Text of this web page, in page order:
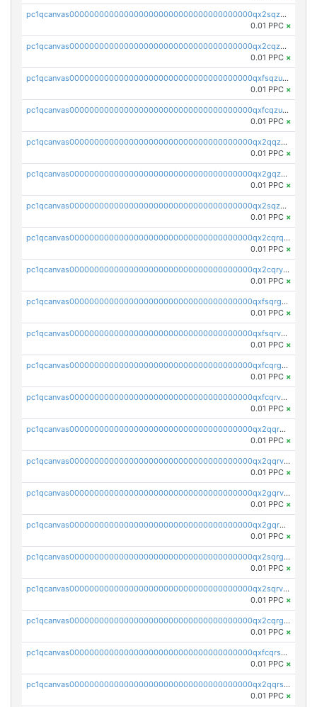
pc1qcanvas0000000000000000000000000000000000000qx2sqzczsz96v5y
0.01 PPC ×
pc1qcanvas0000000000000000000000000000000000000qx2cqzuzspk76qs
0.01 PPC ×
pc1qcanvas0000000000000000000000000000000000000qxfsqzuzsc9mt2p
0.01 PPC ×
pc1qcanvas0000000000000000000000000000000000000qxfcqzuzsn7jnpw
0.01 PPC ×
pc1qcanvas0000000000000000000000000000000000000qx2qqzuzsuj9map
0.01 PPC ×
pc1qcanvas0000000000000000000000000000000000000qx2gqzuzshfvrkw
0.01 PPC ×
pc1qcanvas0000000000000000000000000000000000000qx2sqzuzs2dhztl
0.01 PPC ×
pc1qcanvas0000000000000000000000000000000000000qx2cqrqzsptzryw
0.01 PPC ×
pc1qcanvas0000000000000000000000000000000000000qx2cqryzsfr0dm4
0.01 PPC ×
pc1qcanvas0000000000000000000000000000000000000qxfsqrgzsggaweq
0.01 PPC ×
pc1qcanvas0000000000000000000000000000000000000qxfsqrvzsqqsqxm
0.01 PPC ×
pc1qcanvas0000000000000000000000000000000000000qxfcqrgzsrn5kj0
0.01 PPC ×
pc1qcanvas0000000000000000000000000000000000000qxfcqrvzstmecd5
0.01 PPC ×
pc1qcanvas0000000000000000000000000000000000000qx2qqrgzsvlr7wq
0.01 PPC ×
pc1qcanvas0000000000000000000000000000000000000qx2qqrvzsyhws3m
0.01 PPC ×
pc1qcanvas0000000000000000000000000000000000000qx2gqrvzs0v8g65
0.01 PPC ×
pc1qcanvas0000000000000000000000000000000000000qx2gqrgzs8y2x90
0.01 PPC ×
pc1qcanvas0000000000000000000000000000000000000qx2sqrgzs6q38c7
0.01 PPC ×
pc1qcanvas0000000000000000000000000000000000000qx2sqrvzsjguf89
0.01 PPC ×
pc1qcanvas0000000000000000000000000000000000000qx2cqrgzs3mcln3
0.01 PPC ×
pc1qcanvas0000000000000000000000000000000000000qxfcqrszs62nmz8
0.01 PPC ×
pc1qcanvas0000000000000000000000000000000000000qx2qqrszs4xyn7g
0.01 PPC ×